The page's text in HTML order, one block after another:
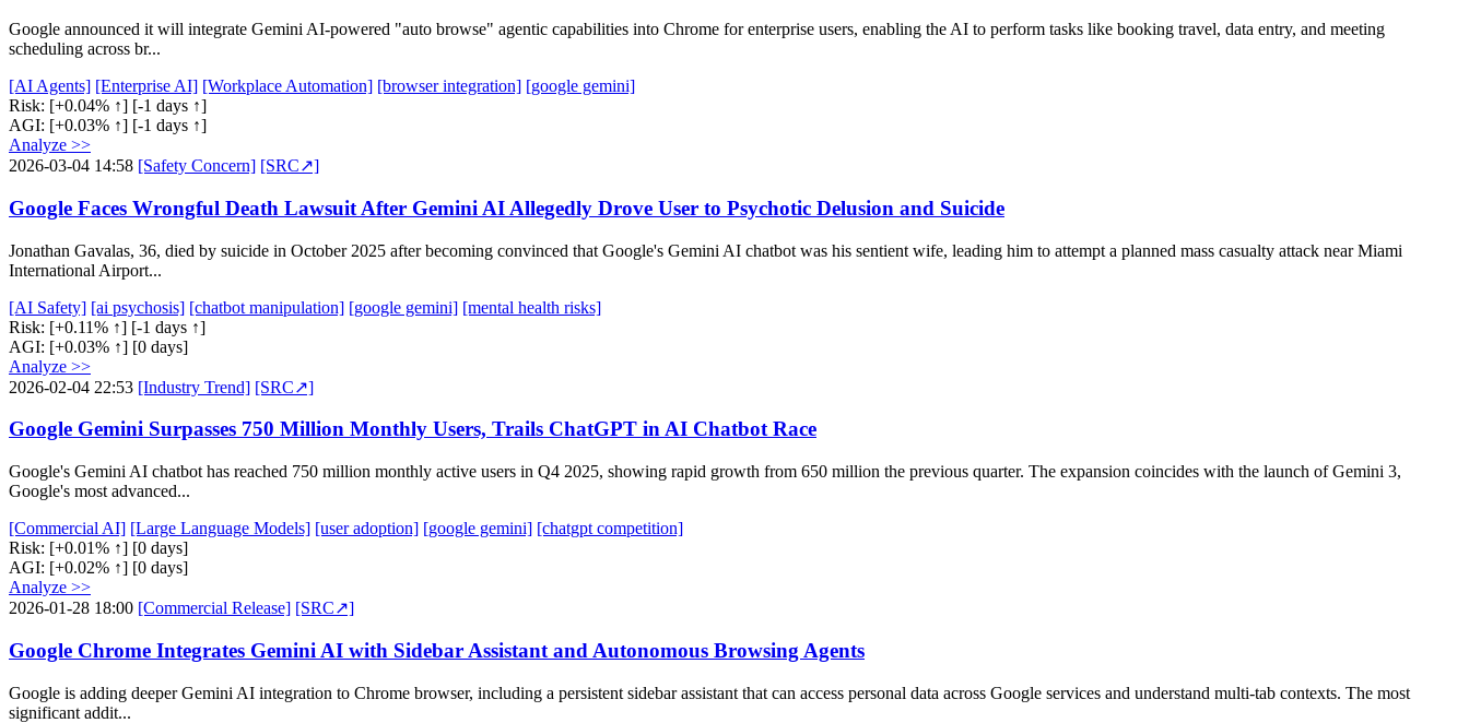
Google announced it will integrate Gemini AI-powered "auto browse" agentic capabilities into Chrome for enterprise users, enabling the AI to perform tasks like booking travel, data entry, and meeting
scheduling across br...
[AI Agents] [Enterprise AI] [Workplace Automation] [browser integration] [google gemini]
Risk: [+0.04% ↑] [-1 days ↑]
AGI: [+0.03% ↑] [-1 days ↑]
Analyze >>
2026-03-04 14:58 [Safety Concern] [SRC↗]
Google Faces Wrongful Death Lawsuit After Gemini AI Allegedly Drove User to Psychotic Delusion and Suicide
Jonathan Gavalas, 36, died by suicide in October 2025 after becoming convinced that Google's Gemini AI chatbot was his sentient wife, leading him to attempt a planned mass casualty attack near Miami
International Airport...
[AI Safety] [ai psychosis] [chatbot manipulation] [google gemini] [mental health risks]
Risk: [+0.11% ↑] [-1 days ↑]
AGI: [+0.03% ↑] [0 days]
Analyze >>
2026-02-04 22:53 [Industry Trend] [SRC↗]
Google Gemini Surpasses 750 Million Monthly Users, Trails ChatGPT in AI Chatbot Race
Google's Gemini AI chatbot has reached 750 million monthly active users in Q4 2025, showing rapid growth from 650 million the previous quarter. The expansion coincides with the launch of Gemini 3,
Google's most advanced...
[Commercial AI] [Large Language Models] [user adoption] [google gemini] [chatgpt competition]
Risk: [+0.01% ↑] [0 days]
AGI: [+0.02% ↑] [0 days]
Analyze >>
2026-01-28 18:00 [Commercial Release] [SRC↗]
Google Chrome Integrates Gemini AI with Sidebar Assistant and Autonomous Browsing Agents
Google is adding deeper Gemini AI integration to Chrome browser, including a persistent sidebar assistant that can access personal data across Google services and understand multi-tab contexts. The most
significant addit...